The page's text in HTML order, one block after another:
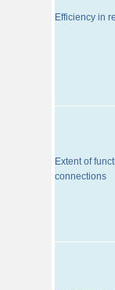
Efficiency in
Extent of
connections